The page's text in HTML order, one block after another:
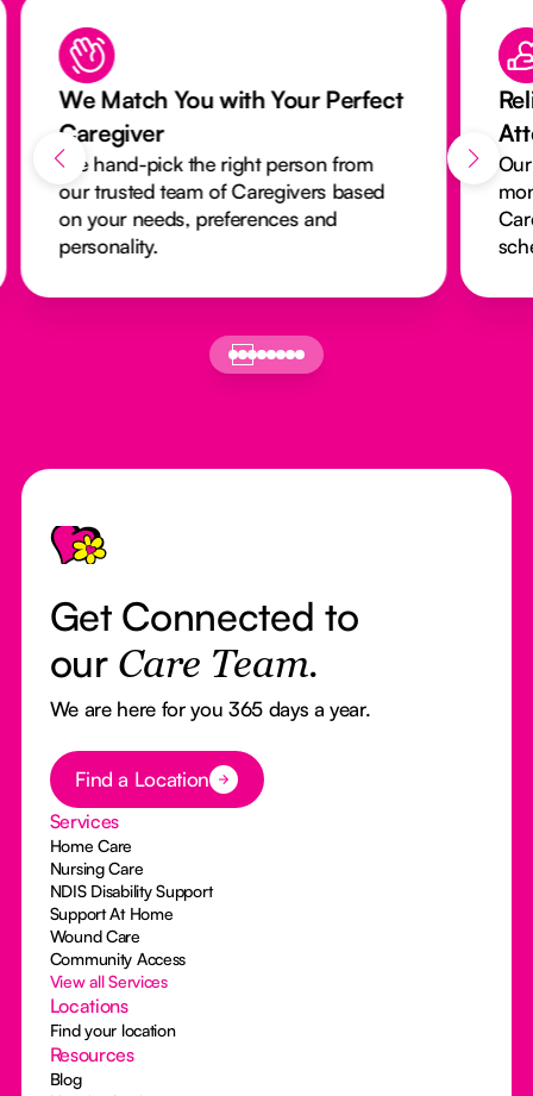
We Match You with Your Perfect
Caregiver
We hand-pick the right person from
our trusted team of Caregivers based
on your needs, preferences and
personality.
Footer
Get Connected to
our Care Team.
We are here for you 365 days a year.
Button Text
Find a Location
Services
Home Care
Nursing Care
NDIS Disability Support
Support At Home
Wound Care
Community Access
View all Services
Locations
Find your location
Resources
Blog